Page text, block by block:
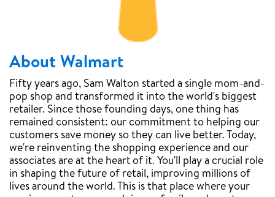
About Walmart
Fifty years ago, Sam Walton started a single mom-and-
pop shop and transformed it into the world's biggest
retailer. Since those founding days, one thing has
remained consistent: our commitment to helping our
customers save money so they can live better. Today,
we're reinventing the shopping experience and our
associates are at the heart of it. You'll play a crucial role
in shaping the future of retail, improving millions of
lives around the world. This is that place where your